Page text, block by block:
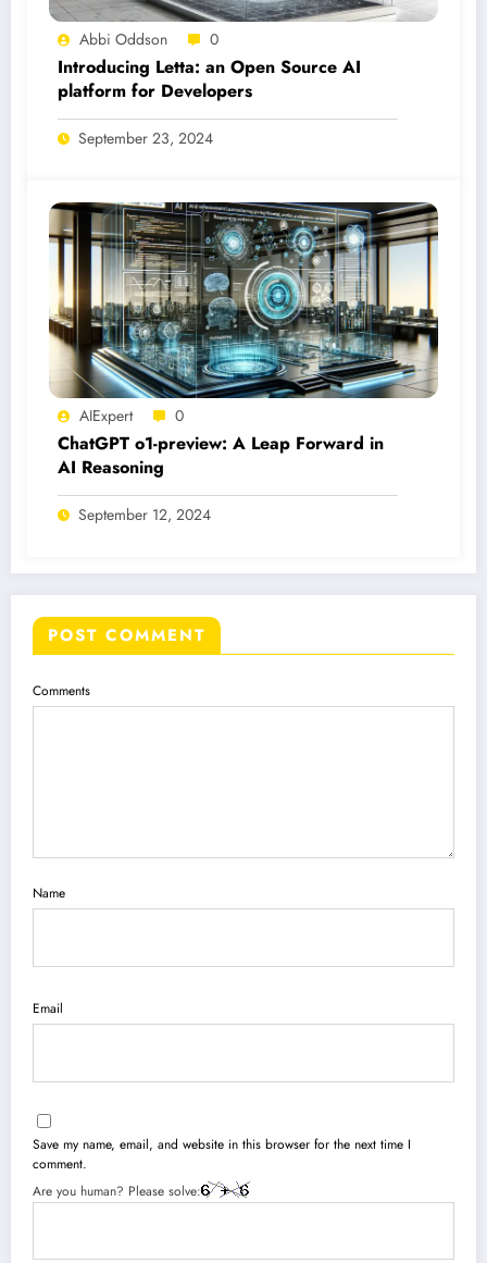
Abbi Oddson 0
Introducing Letta: an Open Source AI
platform for Developers
September 23, 2024
AIExpert 0
ChatGPT o1-preview: A Leap Forward in
AI Reasoning
September 12, 2024
POST COMMENT
Comments
Name
Email
Save my name, email, and website in this browser for the next time I
comment.
Are you human? Please solve: